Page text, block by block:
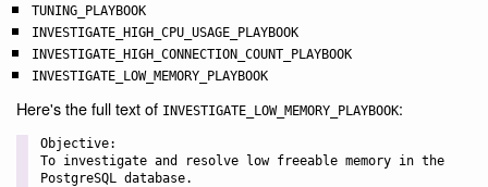
TUNING_PLAYBOOK
INVESTIGATE_HIGH_CPU_USAGE_PLAYBOOK
INVESTIGATE_HIGH_CONNECTION_COUNT_PLAYBOOK
INVESTIGATE_LOW_MEMORY_PLAYBOOK
Here's the full text of INVESTIGATE_LOW_MEMORY_PLAYBOOK:
Objective:
To investigate and resolve low freeable memory in the
PostgreSQL database.